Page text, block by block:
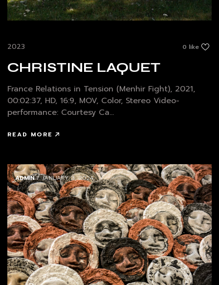
0 like
2023
CHRISTINE LAQUET
France Relations in Tension (Menhir Fight), 2021,
00:02:37, HD, 16:9, MOV, Color, Stereo Video-
performance: Courtesy Ca...
READ MORE
ADMIN / JANUARY 3, 2024